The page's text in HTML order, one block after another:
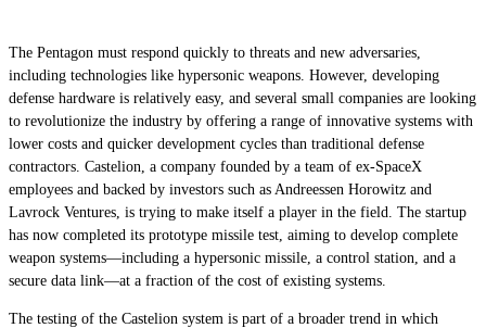
The Pentagon must respond quickly to threats and new adversaries,
including technologies like hypersonic weapons. However, developing
defense hardware is relatively easy, and several small companies are looking
to revolutionize the industry by offering a range of innovative systems with
lower costs and quicker development cycles than traditional defense
contractors. Castelion, a company founded by a team of ex-SpaceX
employees and backed by investors such as Andreessen Horowitz and
Lavrock Ventures, is trying to make itself a player in the field. The startup
has now completed its prototype missile test, aiming to develop complete
weapon systems—including a hypersonic missile, a control station, and a
secure data link—at a fraction of the cost of existing systems.
The testing of the Castelion system is part of a broader trend in which